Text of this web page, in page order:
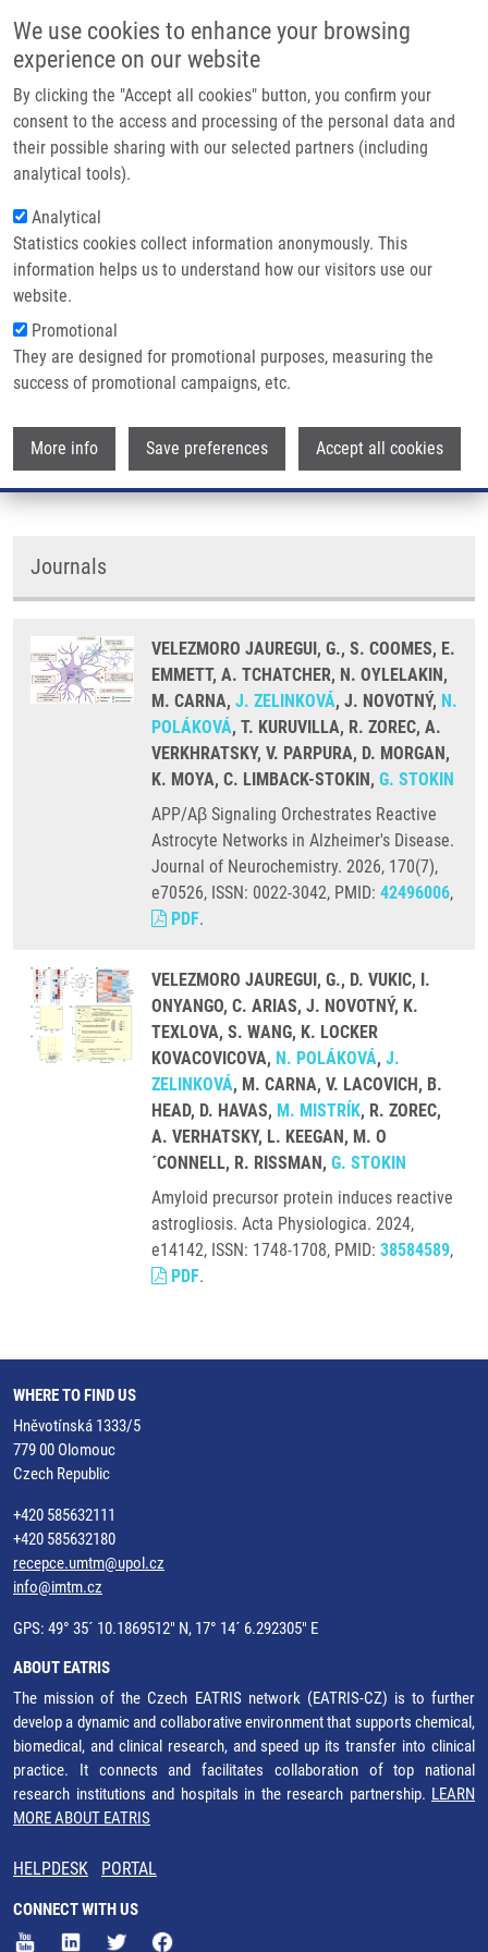
We use cookies to enhance your browsing
experience on our website
By clicking the "Accept all cookies" button, you confirm your
consent to the access and processing of the personal data and
their possible sharing with our selected partners (including
analytical tools).
Analytical
Statistics cookies collect information anonymously. This
information helps us to understand how our visitors use our
website.
Promotional
They are designed for promotional purposes, measuring the
success of promotional campaigns, etc.
More info Save preferences Accept all cookies
Main navigation
Home
Partner institutions
Infrastructure & services
Contact
Breadcrumb
Home Zelinková Jana
Zelinková Jana
Journals
VELEZMORO JAUREGUI, G., S. COOMES, E.
EMMETT, A. TCHATCHER, N. OYLELAKIN,
M. CARNA, J. ZELINKOVÁ, J. NOVOTNÝ, N.
POLÁKOVÁ, T. KURUVILLA, R. ZOREC, A.
VERKHRATSKY, V. PARPURA, D. MORGAN,
K. MOYA, C. LIMBACK-STOKIN, G. STOKIN
APP/Aβ Signaling Orchestrates Reactive
Astrocyte Networks in Alzheimer's Disease.
Journal of Neurochemistry. 2026, 170(7),
e70526, ISSN: 0022-3042, PMID: 42496006,
PDF.
VELEZMORO JAUREGUI, G., D. VUKIC, I.
ONYANGO, C. ARIAS, J. NOVOTNÝ, K.
TEXLOVA, S. WANG, K. LOCKER
KOVACOVICOVA, N. POLÁKOVÁ, J.
ZELINKOVÁ, M. CARNA, V. LACOVICH, B.
HEAD, D. HAVAS, M. MISTRÍK, R. ZOREC,
A. VERHATSKY, L. KEEGAN, M. O
´CONNELL, R. RISSMAN, G. STOKIN
Amyloid precursor protein induces reactive
astrogliosis. Acta Physiologica. 2024,
e14142, ISSN: 1748-1708, PMID: 38584589,
PDF.
WHERE TO FIND US
Hněvotínská 1333/5
779 00 Olomouc
Czech Republic
+420 585632111
+420 585632180
recepce.umtm@upol.cz
info@imtm.cz
GPS: 49° 35´ 10.1869512" N, 17° 14´ 6.292305" E
ABOUT EATRIS
The mission of the Czech EATRIS network (EATRIS-CZ) is to further
develop a dynamic and collaborative environment that supports chemical,
biomedical, and clinical research, and speed up its transfer into clinical
practice. It connects and facilitates collaboration of top national
research institutions and hospitals in the research partnership. LEARN
MORE ABOUT EATRIS
HELPDESK PORTAL
CONNECT WITH US